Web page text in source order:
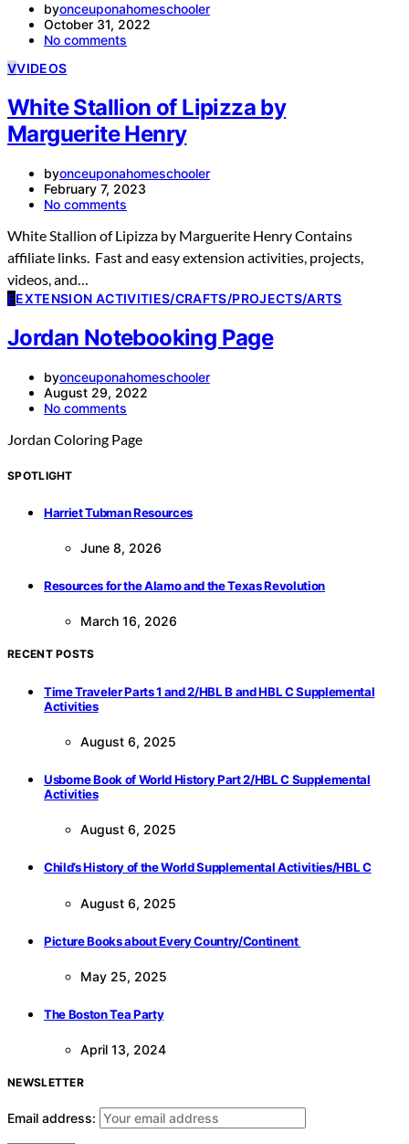
byonceuponahomeschooler
October 31, 2022
No comments
VVIDEOS
White Stallion of Lipizza by
Marguerite Henry
byonceuponahomeschooler
February 7, 2023
No comments
White Stallion of Lipizza by Marguerite Henry Contains
affiliate links. Fast and easy extension activities, projects,
videos, and…
EEXTENSION ACTIVITIES/CRAFTS/PROJECTS/ARTS
Jordan Notebooking Page
byonceuponahomeschooler
August 29, 2022
No comments
Jordan Coloring Page
SPOTLIGHT
Harriet Tubman Resources
June 8, 2026
Resources for the Alamo and the Texas Revolution
March 16, 2026
RECENT POSTS
Time Traveler Parts 1 and 2/HBL B and HBL C Supplemental
Activities
August 6, 2025
Usborne Book of World History Part 2/HBL C Supplemental
Activities
August 6, 2025
Child’s History of the World Supplemental Activities/HBL C
August 6, 2025
Picture Books about Every Country/Continent
May 25, 2025
The Boston Tea Party
April 13, 2024
NEWSLETTER
Email address: